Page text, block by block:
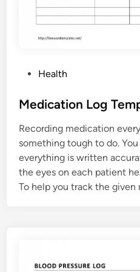
s
e
d
i
n
Health
Medication Log
Recording medication
something tough to do.
everything is written
the eyes on each patient
To help you track the given